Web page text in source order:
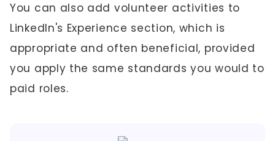
You can also add volunteer activities to
LinkedIn's Experience section, which is
appropriate and often beneficial, provided
you apply the same standards you would to
paid roles.